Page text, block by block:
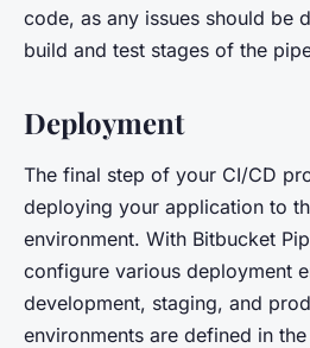
code, as any issues should be
build and test stages of the
Deployment
The final step of your CI/CD
deploying your application to
environment. With Bitbucket
configure various deployment
development, staging, and
environments are defined in the